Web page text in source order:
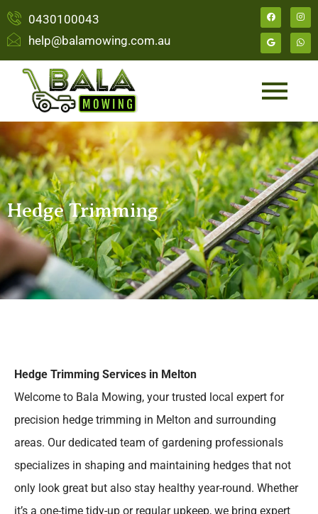
0430100043
help@balamowing.com.au
Hedge Trimming
Hedge Trimming Services in Melton
Welcome to Bala Mowing, your trusted local expert for
precision hedge trimming in Melton and surrounding
areas. Our dedicated team of gardening professionals
specializes in shaping and maintaining hedges that not
only look great but also stay healthy year-round. Whether
it’s a one-time tidy-up or regular upkeep, we bring expert